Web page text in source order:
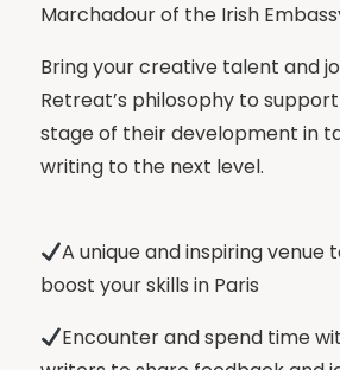
Marchadour of the Irish
Bring your creative talent and
Retreat’s philosophy to
stage of their development in
writing to the next level.
A unique and inspiring venue
boost your skills in Paris
Encounter and spend time